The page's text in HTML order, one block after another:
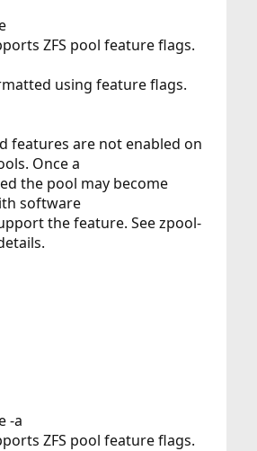
ZFS pool feature flags.
using feature flags.
features are not enabled on
Once a
the pool may become
software
the feature. See zpool-
-a
ZFS pool feature flags.